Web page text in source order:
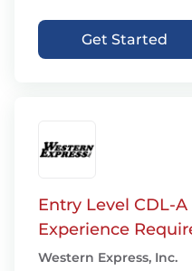
Get Started
Entry Level CDL-
Experience
Western Express, Inc.